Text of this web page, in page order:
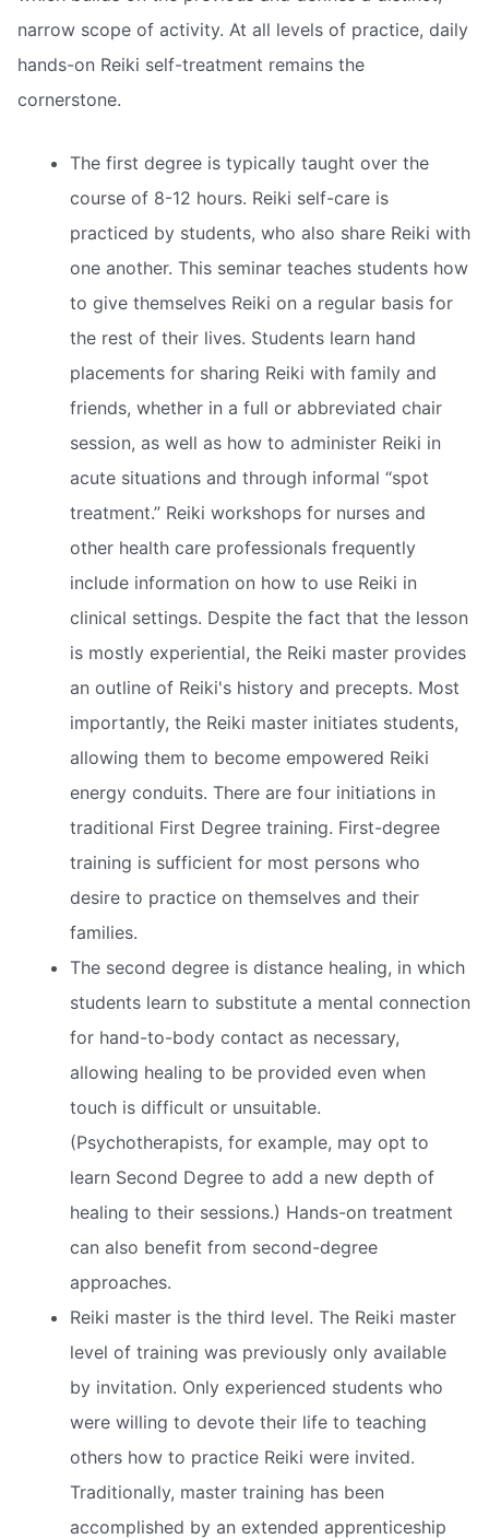
narrow scope of activity. At all levels of practice, daily
hands-on Reiki self-treatment remains the
cornerstone.
The first degree is typically taught over the
course of 8-12 hours. Reiki self-care is
practiced by students, who also share Reiki with
one another. This seminar teaches students how
to give themselves Reiki on a regular basis for
the rest of their lives. Students learn hand
placements for sharing Reiki with family and
friends, whether in a full or abbreviated chair
session, as well as how to administer Reiki in
acute situations and through informal “spot
treatment.” Reiki workshops for nurses and
other health care professionals frequently
include information on how to use Reiki in
clinical settings. Despite the fact that the lesson
is mostly experiential, the Reiki master provides
an outline of Reiki's history and precepts. Most
importantly, the Reiki master initiates students,
allowing them to become empowered Reiki
energy conduits. There are four initiations in
traditional First Degree training. First-degree
training is sufficient for most persons who
desire to practice on themselves and their
families.
The second degree is distance healing, in which
students learn to substitute a mental connection
for hand-to-body contact as necessary,
allowing healing to be provided even when
touch is difficult or unsuitable.
(Psychotherapists, for example, may opt to
learn Second Degree to add a new depth of
healing to their sessions.) Hands-on treatment
can also benefit from second-degree
approaches.
Reiki master is the third level. The Reiki master
level of training was previously only available
by invitation. Only experienced students who
were willing to devote their life to teaching
others how to practice Reiki were invited.
Traditionally, master training has been
accomplished by an extended apprenticeship